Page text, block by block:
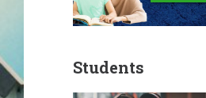
Students